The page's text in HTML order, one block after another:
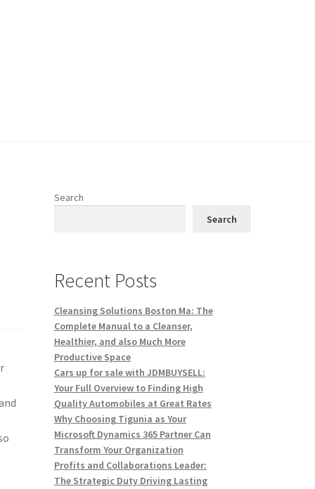
Search
Search
Recent Posts
Cleansing Solutions Boston Ma: The
Complete Manual to a Cleanser,
Healthier, and also Much More
Productive Space
Cars up for sale with JDMBUYSELL:
Your Full Overview to Finding High
Quality Automobiles at Great Rates
Why Choosing Tigunia as Your
Microsoft Dynamics 365 Partner Can
Transform Your Organization
Profits and Collaborations Leader:
The Strategic Duty Driving Lasting